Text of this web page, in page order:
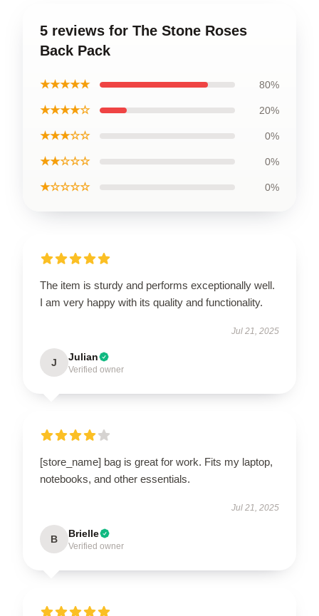
5 reviews for The Stone Roses
Back Pack
★★★★★ 80%
★★★★☆ 20%
★★★☆☆ 0%
★★☆☆☆ 0%
★☆☆☆☆ 0%
The item is sturdy and performs exceptionally well.
I am very happy with its quality and functionality.
Jul 21, 2025
J Julian
Verified owner
[store_name] bag is great for work. Fits my laptop,
notebooks, and other essentials.
Jul 21, 2025
B Brielle
Verified owner